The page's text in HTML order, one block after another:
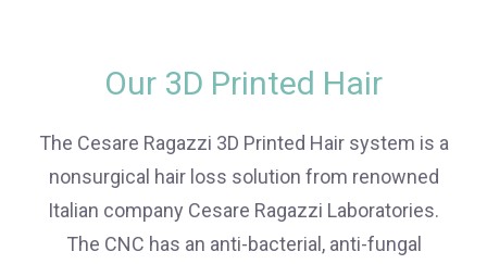
Our 3D Printed Hair
The Cesare Ragazzi 3D Printed Hair system is a
nonsurgical hair loss solution from renowned
Italian company Cesare Ragazzi Laboratories.
The CNC has an anti-bacterial, anti-fungal